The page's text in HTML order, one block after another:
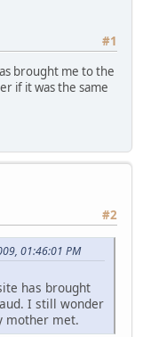
#1
brought me to the
if it was the same
#2
01:46:01 PM
has brought
I still wonder
mother met.